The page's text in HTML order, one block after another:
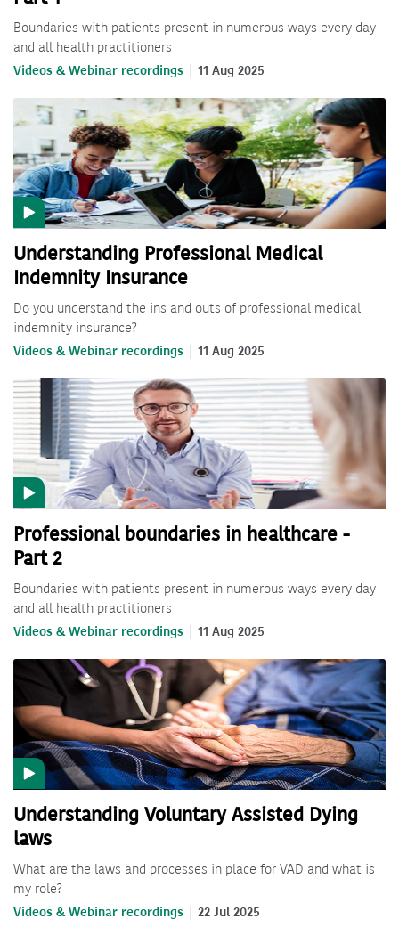
Boundaries with patients present in numerous ways every day
and all health practitioners
Videos & Webinar recordings 11 Aug 2025
Understanding Professional Medical
Indemnity Insurance
Do you understand the ins and outs of professional medical
indemnity insurance?
Videos & Webinar recordings 11 Aug 2025
Professional boundaries in healthcare -
Part 2
Boundaries with patients present in numerous ways every day
and all health practitioners
Videos & Webinar recordings 11 Aug 2025
Understanding Voluntary Assisted Dying
laws
What are the laws and processes in place for VAD and what is
my role?
Videos & Webinar recordings 22 Jul 2025